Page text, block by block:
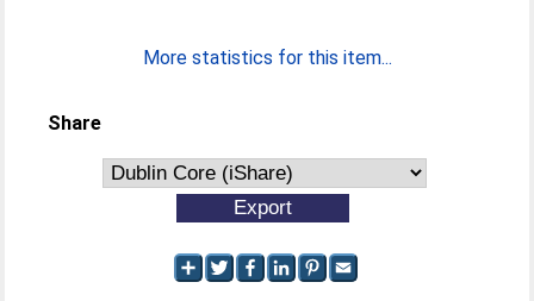
More statistics for this item...
Share